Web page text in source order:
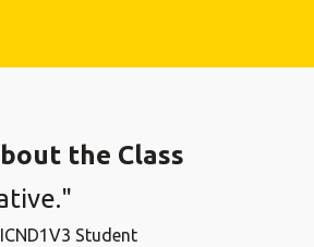
the Class
Student